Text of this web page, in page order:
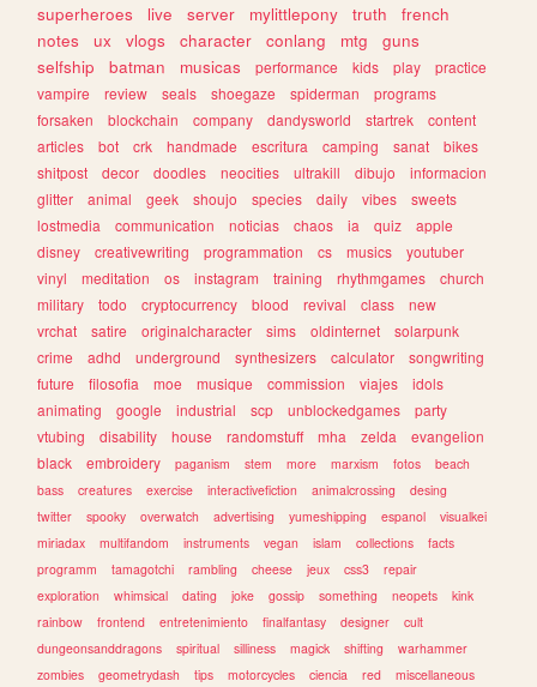
superheroes
live server mylittlepony truth
french
notes
ux vlogs character conlang mtg
guns
selfship
batman musicas performance kids play
practice
vampire
review seals shoegaze spiderman
programs
forsaken
blockchain company dandysworld startrek
content
articles
bot crk handmade escritura camping sanat
bikes
shitpost
decor doodles neocities ultrakill dibujo
informacion
glitter
animal geek shoujo species daily vibes
sweets
lostmedia
communication noticias chaos ia quiz
apple
disney
creativewriting programmation cs musics
youtuber
vinyl
meditation os instagram training rhythmgames
church
military
todo cryptocurrency blood revival class
new
vrchat
satire originalcharacter sims oldinternet
solarpunk
crime
adhd underground synthesizers calculator
songwriting
future
filosofia moe musique commission viajes
idols
animating
google industrial scp unblockedgames
party
vtubing
disability house randomstuff mha zelda
evangelion
black
embroidery paganism stem more marxism fotos
beach
bass
creatures exercise interactivefiction animalcrossing
desing
twitter
spooky overwatch advertising yumeshipping espanol
visualkei
miriadax
multifandom instruments vegan islam collections
facts
programm
tamagotchi rambling cheese jeux css3
repair
exploration
whimsical dating joke gossip something neopets
kink
rainbow
frontend entretenimiento finalfantasy designer
cult
dungeonsanddragons
spiritual silliness magick shifting
warhammer
zombies
geometrydash tips motorcycles ciencia red miscellaneous